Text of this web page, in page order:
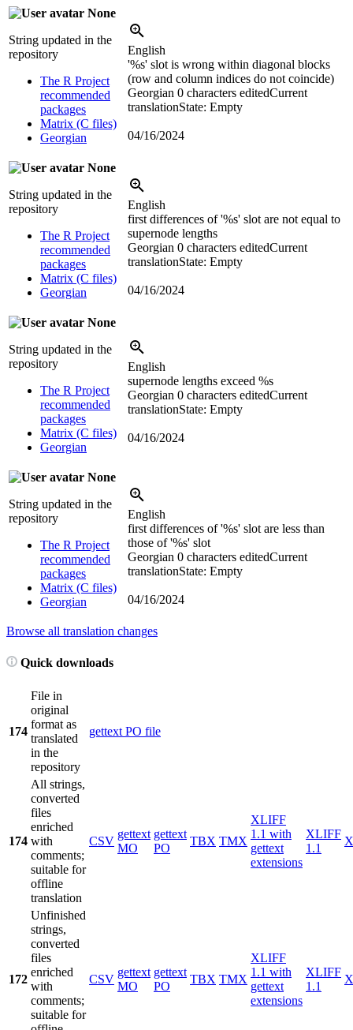
None
String updated in the
repository
The R Project
recommended
packages
Matrix (C files)
Georgian
English
'%s' slot is wrong within diagonal blocks
(row and column indices do not coincide)
Georgian 0 characters editedCurrent
translationState: Empty
04/16/2024
None
String updated in the
repository
The R Project
recommended
packages
Matrix (C files)
Georgian
English
first differences of '%s' slot are not equal to
supernode lengths
Georgian 0 characters editedCurrent
translationState: Empty
04/16/2024
None
String updated in the
repository
The R Project
recommended
packages
Matrix (C files)
Georgian
English
supernode lengths exceed %s
Georgian 0 characters editedCurrent
translationState: Empty
04/16/2024
None
String updated in the
repository
The R Project
recommended
packages
Matrix (C files)
Georgian
English
first differences of '%s' slot are less than
those of '%s' slot
Georgian 0 characters editedCurrent
translationState: Empty
04/16/2024
Browse all translation changes
Quick downloads
174
File in
original
format as
translated
in the
repository
gettext PO file
174
All strings,
converted
files
enriched
with
comments;
suitable for
offline
translation
CSV
gettext
MO
gettext
PO
TBX TMX
XLIFF
1.1 with
gettext
extensions
XLIFF
1.1
172
Unfinished
strings,
converted
files
enriched
with
comments;
suitable for
CSV
gettext
MO
gettext
PO
TBX TMX
XLIFF
1.1 with
gettext
extensions
XLIFF
1.1